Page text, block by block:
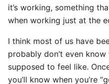
it’s working, something
when working just at the
I think most of us have
probably don’t even
supposed to feel like.
you’ll know when you’re